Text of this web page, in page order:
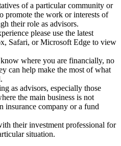
of a particular community or
promote the work or interests of
their role as advisors.
please use the latest
Safari, or Microsoft Edge to view
where you are financially, no
can help make the most of what
as advisors, especially those
the main business is not
insurance company or a fund
their investment professional for
situation.